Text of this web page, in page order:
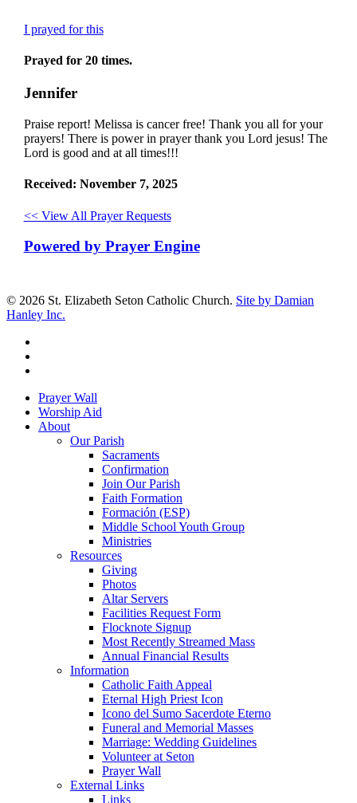
I prayed for this
Prayed for 20 times.
Jennifer
Praise report! Melissa is cancer free! Thank you all for your
prayers! There is power in prayer thank you Lord jesus! The
Lord is good and at all times!!!
Received: November 7, 2025
<< View All Prayer Requests
Powered by Prayer Engine
© 2026 St. Elizabeth Seton Catholic Church. Site by Damian
Hanley Inc.
Close
Menu
Prayer Wall
Worship Aid
About
Our Parish
Sacraments
Confirmation
Join Our Parish
Faith Formation
Formación (ESP)
Middle School Youth Group
Ministries
Resources
Giving
Photos
Altar Servers
Facilities Request Form
Flocknote Signup
Most Recently Streamed Mass
Annual Financial Results
Information
Catholic Faith Appeal
Eternal High Priest Icon
Icono del Sumo Sacerdote Eterno
Funeral and Memorial Masses
Marriage: Wedding Guidelines
Volunteer at Seton
Prayer Wall
External Links
Links